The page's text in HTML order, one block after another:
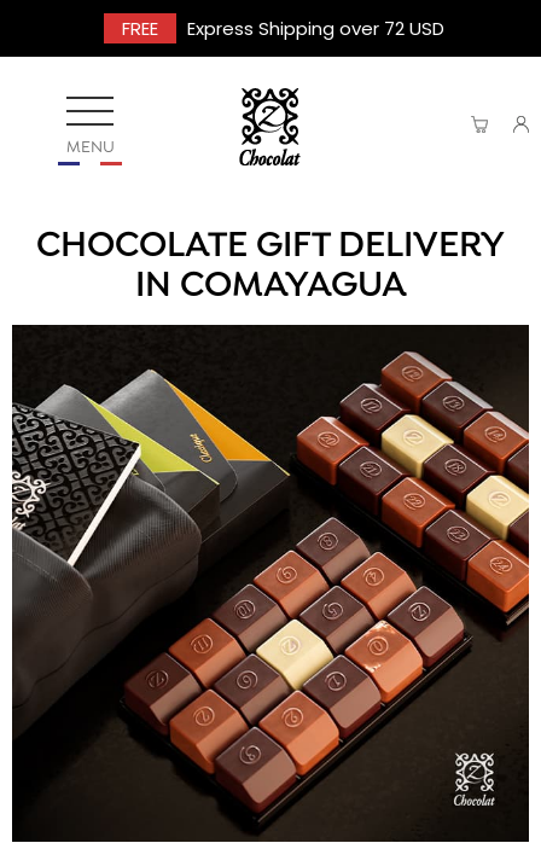
FREE Express Shipping over 72 USD
MENU
CHOCOLATE GIFT DELIVERY
IN COMAYAGUA